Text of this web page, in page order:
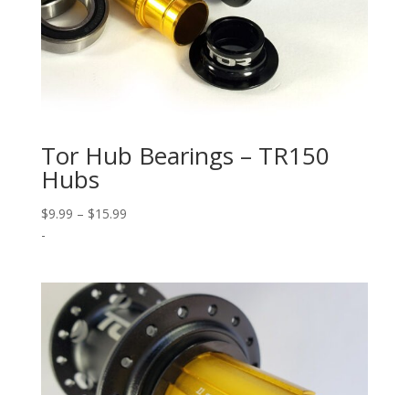
Tor Hub Bearings – TR150
Hubs
$9.99 – $15.99Price
$15.99
-